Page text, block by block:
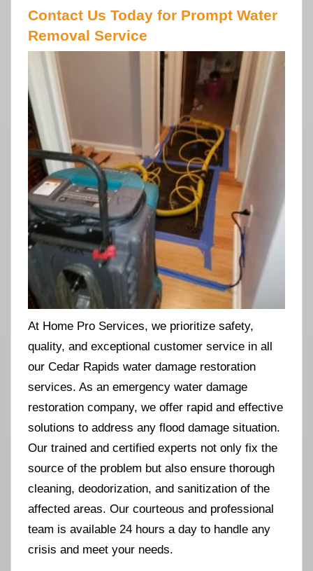
Contact Us Today for Prompt Water
Removal Service
At Home Pro Services, we prioritize safety,
quality, and exceptional customer service in all
our Cedar Rapids water damage restoration
services. As an emergency water damage
restoration company, we offer rapid and effective
solutions to address any flood damage situation.
Our trained and certified experts not only fix the
source of the problem but also ensure thorough
cleaning, deodorization, and sanitization of the
affected areas. Our courteous and professional
team is available 24 hours a day to handle any
crisis and meet your needs.